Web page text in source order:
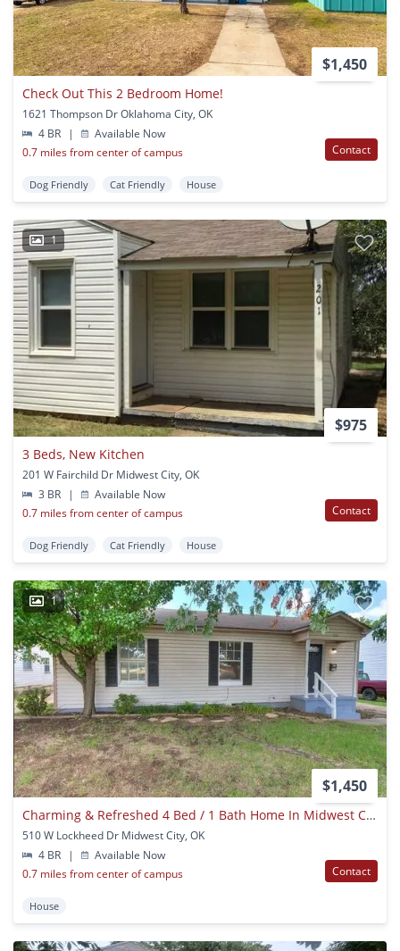
$1,450
Check Out This 2 Bedroom Home!
1621 Thompson Dr Oklahoma City, OK
4 BR
|
Available Now
0.7 miles from center of campus
Contact
Dog Friendly Cat Friendly House
1
$975
3 Beds, New Kitchen
201 W Fairchild Dr Midwest City, OK
3 BR
|
Available Now
0.7 miles from center of campus
Contact
Dog Friendly Cat Friendly House
1
$1,450
Charming & Refreshed 4 Bed / 1 Bath Home In Midwest City – $1,450/mo
510 W Lockheed Dr Midwest City, OK
4 BR
|
Available Now
0.7 miles from center of campus
Contact
House